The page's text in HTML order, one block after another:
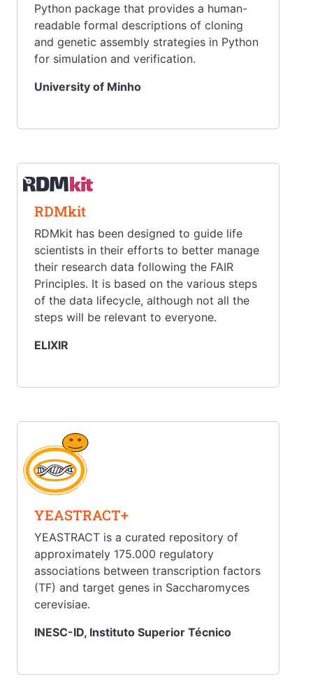
Python package that provides a human-
readable formal descriptions of cloning
and genetic assembly strategies in Python
for simulation and verification.
University of Minho
RDMkit
RDMkit has been designed to guide life
scientists in their efforts to better manage
their research data following the FAIR
Principles. It is based on the various steps
of the data lifecycle, although not all the
steps will be relevant to everyone.
ELIXIR
YEASTRACT+
YEASTRACT is a curated repository of
approximately 175.000 regulatory
associations between transcription factors
(TF) and target genes in Saccharomyces
cerevisiae.
INESC-ID, Instituto Superior Técnico